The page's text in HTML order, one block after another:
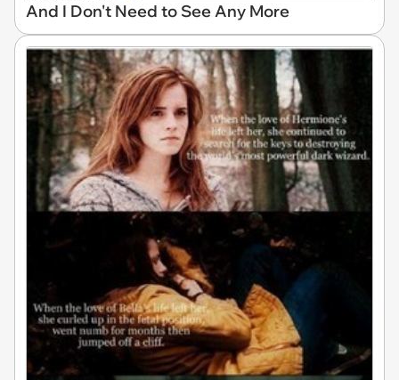
And I Don't Need to See Any More